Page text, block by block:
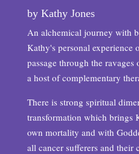
a
Red
Thread
quantity
by Kathy Jones
An alchemical journey with
Kathy's personal experience
passage through the
a host of complementary
There is strong spiritual
transformation which brings
own mortality and with
all cancer sufferers and their